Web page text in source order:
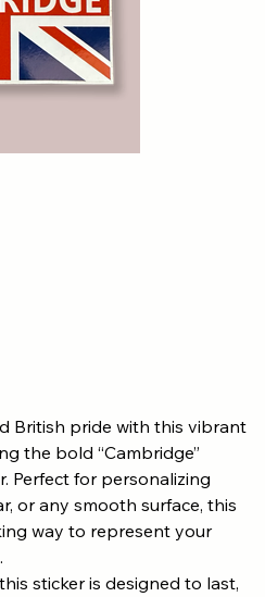
British pride with this vibrant
the bold “Cambridge”
Perfect for personalizing
or any smooth surface, this
way to represent your
sticker is designed to last,